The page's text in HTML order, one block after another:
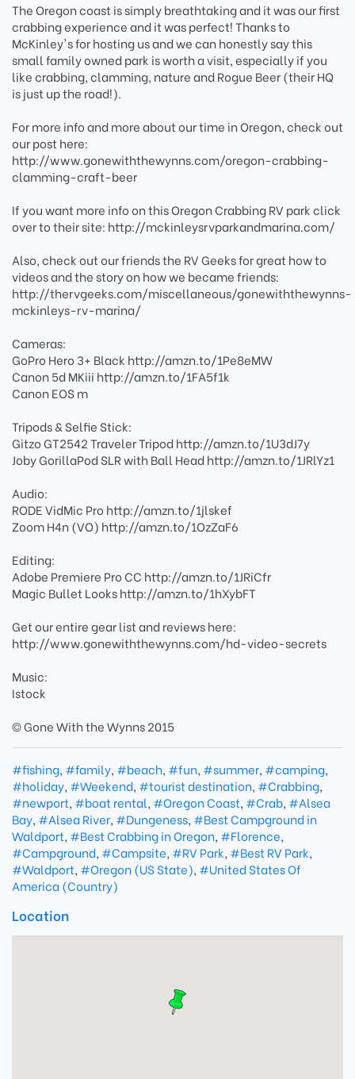
The Oregon coast is simply breathtaking and it was our first
crabbing experience and it was perfect! Thanks to
McKinley's for hosting us and we can honestly say this
small family owned park is worth a visit, especially if you
like crabbing, clamming, nature and Rogue Beer (their HQ
is just up the road!).
For more info and more about our time in Oregon, check out
our post here:
http://www.gonewiththewynns.com/oregon-crabbing-
clamming-craft-beer
If you want more info on this Oregon Crabbing RV park click
over to their site: http://mckinleysrvparkandmarina.com/
Also, check out our friends the RV Geeks for great how to
videos and the story on how we became friends:
http://thervgeeks.com/miscellaneous/gonewiththewynns-
mckinleys-rv-marina/
Cameras:
GoPro Hero 3+ Black http://amzn.to/1Pe8eMW
Canon 5d MKiii http://amzn.to/1FA5f1k
Canon EOS m
Tripods & Selfie Stick:
Gitzo GT2542 Traveler Tripod http://amzn.to/1U3dJ7y
Joby GorillaPod SLR with Ball Head http://amzn.to/1JRlYz1
Audio:
RODE VidMic Pro http://amzn.to/1jlskef
Zoom H4n (VO) http://amzn.to/1OzZaF6
Editing:
Adobe Premiere Pro CC http://amzn.to/1JRiCfr
Magic Bullet Looks http://amzn.to/1hXybFT
Get our entire gear list and reviews here:
http://www.gonewiththewynns.com/hd-video-secrets
Music:
Istock
© Gone With the Wynns 2015
#fishing, #family, #beach, #fun, #summer, #camping,
#holiday, #Weekend, #tourist destination, #Crabbing,
#newport, #boat rental, #Oregon Coast, #Crab, #Alsea
Bay, #Alsea River, #Dungeness, #Best Campground in
Waldport, #Best Crabbing in Oregon, #Florence,
#Campground, #Campsite, #RV Park, #Best RV Park,
#Waldport, #Oregon (US State), #United States Of
America (Country)
Location